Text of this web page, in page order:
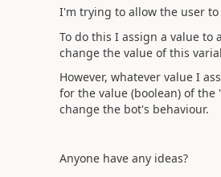
I'm trying to allow the user
To do this I assign a value
change the value of this
However, whatever value I
for the value (boolean) of
change the bot's behaviour.
Anyone have any ideas?